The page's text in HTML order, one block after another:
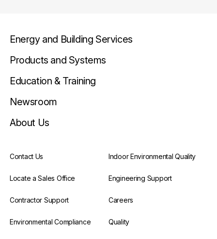
Energy and Building Services
Products and Systems
Education & Training
Newsroom
About Us
Contact Us Indoor Environmental Quality
Locate a Sales Office Engineering Support
Contractor Support Careers
Environmental Compliance Quality